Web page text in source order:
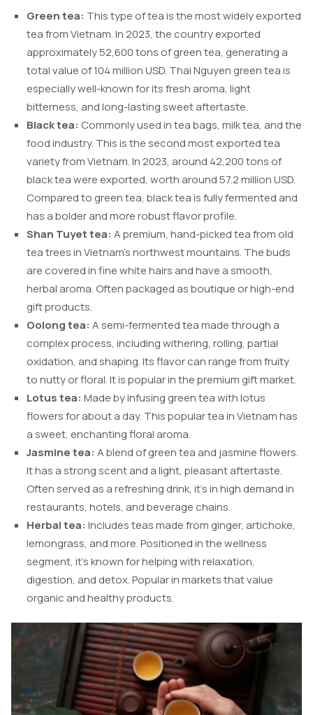
Green tea: This type of tea is the most widely exported
tea from Vietnam. In 2023, the country exported
approximately 52,600 tons of green tea, generating a
total value of 104 million USD. Thai Nguyen green tea is
especially well-known for its fresh aroma, light
bitterness, and long-lasting sweet aftertaste.
Black tea: Commonly used in tea bags, milk tea, and the
food industry. This is the second most exported tea
variety from Vietnam. In 2023, around 42,200 tons of
black tea were exported, worth around 57.2 million USD.
Compared to green tea, black tea is fully fermented and
has a bolder and more robust flavor profile.
Shan Tuyet tea: A premium, hand-picked tea from old
tea trees in Vietnam’s northwest mountains. The buds
are covered in fine white hairs and have a smooth,
herbal aroma. Often packaged as boutique or high-end
gift products.
Oolong tea: A semi-fermented tea made through a
complex process, including withering, rolling, partial
oxidation, and shaping. Its flavor can range from fruity
to nutty or floral. It is popular in the premium gift market.
Lotus tea: Made by infusing green tea with lotus
flowers for about a day. This popular tea in Vietnam has
a sweet, enchanting floral aroma.
Jasmine tea: A blend of green tea and jasmine flowers.
It has a strong scent and a light, pleasant aftertaste.
Often served as a refreshing drink, it’s in high demand in
restaurants, hotels, and beverage chains.
Herbal tea: Includes teas made from ginger, artichoke,
lemongrass, and more. Positioned in the wellness
segment, it’s known for helping with relaxation,
digestion, and detox. Popular in markets that value
organic and healthy products.